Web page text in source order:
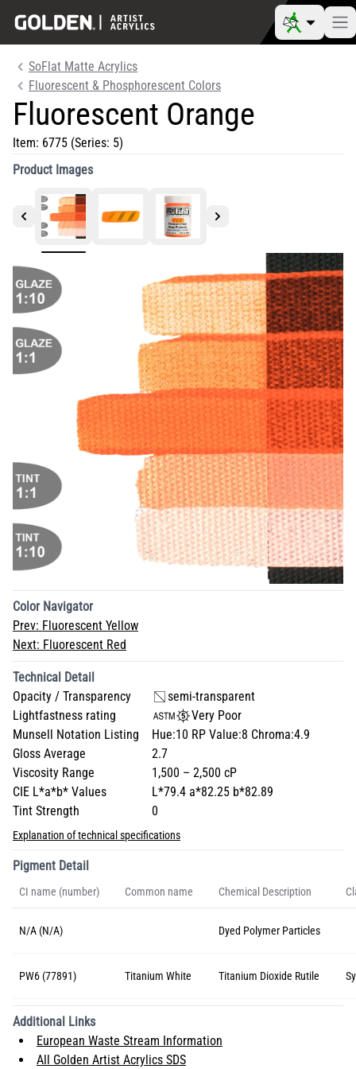
SoFlat Matte Acrylics
Fluorescent & Phosphorescent Colors
Fluorescent Orange
Item: 6775 (Series: 5)
Product Images
Color Navigator
Prev: Fluorescent Yellow
Next: Fluorescent Red
Technical Detail
Opacity / Transparency
semi-transparent
Lightfastness rating
Very Poor
Munsell Notation Listing
Hue:10 RP Value:8 Chroma:4.9
Gloss Average
2.7
Viscosity Range
1,500 – 2,500 cP
CIE L*a*b* Values
L*79.4 a*82.25 b*82.89
Tint Strength
0
Explanation of technical specifications
Pigment Detail
CI name (number) Common name Chemical Description
N/A (N/A) Dyed Polymer Particles
PW6 (77891) Titanium White Titanium Dioxide Rutile
Additional Links
European Waste Stream Information
All Golden Artist Acrylics SDS